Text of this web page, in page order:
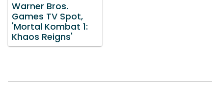
Warner Bros.
Games TV Spot,
'Mortal Kombat 1:
Khaos Reigns'